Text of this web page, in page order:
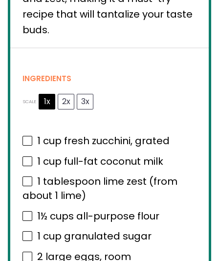
recipe that will tantalize your taste
buds.
INGREDIENTS
SCALE 1x 2x 3x
1 cup fresh zucchini, grated
1 cup full-fat coconut milk
1 tablespoon lime zest (from
about 1 lime)
1½ cups all-purpose flour
1 cup granulated sugar
2 large eggs, room